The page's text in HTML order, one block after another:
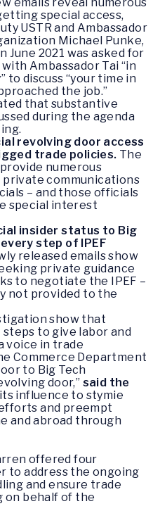
special access,
USTR and Ambassador
Michael Punke,
June 2021 was asked for
Ambassador Tai “in
to discuss “your time in
the job.”
that substantive
during the agenda
revolving door access
trade policies. The
numerous
private communications
– and those officials
special interest
insider status to Big
step of IPEF
released emails show
private guidance
to negotiate the IPEF –
not provided to the
show that
to give labor and
voice in trade
Commerce Department
to Big Tech
door,” said the
its influence to stymie
and preempt
and abroad through
offered four
to address the ongoing
and ensure trade
on behalf of the